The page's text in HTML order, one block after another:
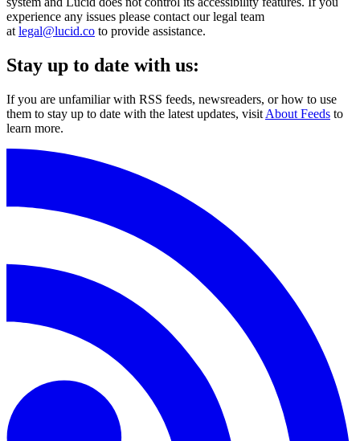
experience any issues please contact our legal team
at legal@lucid.co to provide assistance.
Stay up to date with us:
If you are unfamiliar with RSS feeds, newsreaders, or how to use
them to stay up to date with the latest updates, visit About Feeds to
learn more.